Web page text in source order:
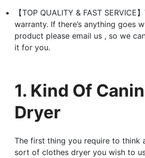
【TOP QUALITY & FAST SERVICE
warranty. If there’s anything goes
product please email us , so we
it for you.
1. Kind Of
Dryer
The first thing you require to think
sort of clothes dryer you wish to